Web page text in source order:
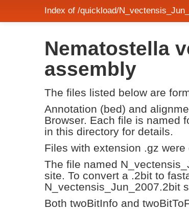
Index of /quickload/
Nematostella
assembly
The files listed below are
Annotation (bed) and
Browser. Each file is named
in this directory for details.
Files with extension .gz
The file named
site. To convert a .2bit to
N_vectensis_Jun_2007.2bit
Both twoBitInfo and